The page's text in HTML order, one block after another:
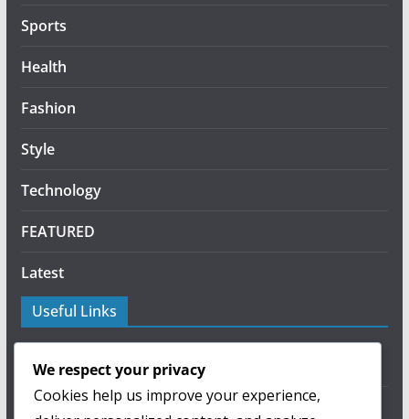
Sports
Health
Fashion
Style
Technology
FEATURED
Latest
Useful Links
About Us
Privacy Policy
We respect your privacy
Cookies help us improve your experience,